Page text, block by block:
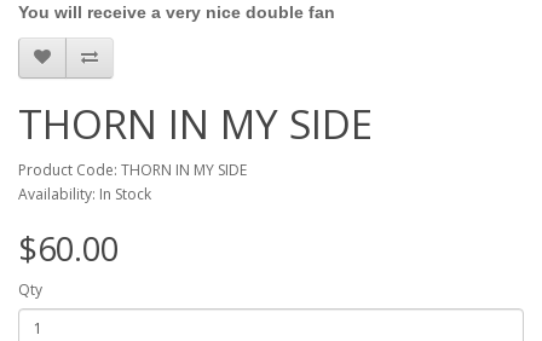
You will receive a very nice double fan
THORN IN MY SIDE
Product Code: THORN IN MY SIDE
Availability: In Stock
$60.00
Qty